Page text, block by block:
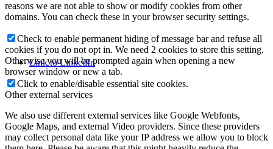
Link to LinkedIn
reasons we are not able to show or modify cookies from other
domains. You can check these in your browser security settings.
Check to enable permanent hiding of message bar and refuse all
cookies if you do not opt in. We need 2 cookies to store this setting.
Otherwise you will be prompted again when opening a new
browser window or new a tab.
Click to enable/disable essential site cookies.
Other external services
We also use different external services like Google Webfonts,
Google Maps, and external Video providers. Since these providers
may collect personal data like your IP address we allow you to block